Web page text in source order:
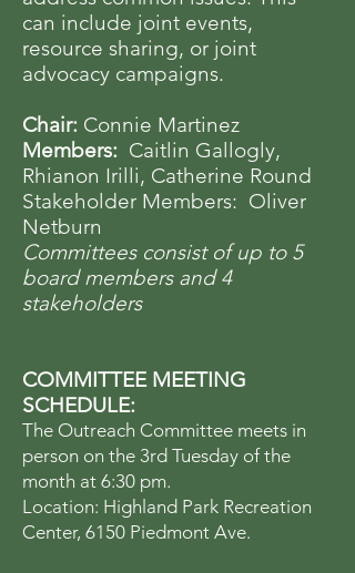
can include joint events,
resource sharing, or joint
advocacy campaigns.
Chair: Connie Martinez
Members: Caitlin Gallogly,
Rhianon Irilli, Catherine Round
Stakeholder Members: Oliver
Netburn
Committees consist of up to 5
board members and 4
stakeholders
COMMITTEE MEETING
SCHEDULE:
The Outreach Committee meets in
person on the 3rd Tuesday of the
month at 6:30 pm.
Location: Highland Park Recreation
Center, 6150 Piedmont Ave.